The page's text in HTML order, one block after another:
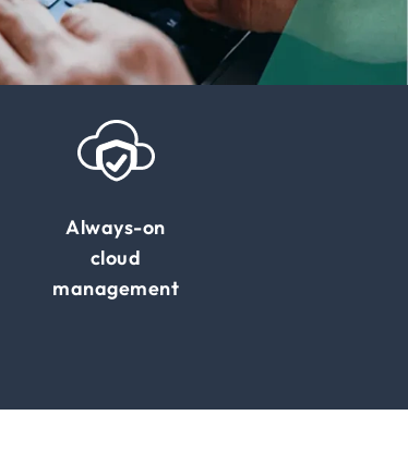
Always-on
cloud
management